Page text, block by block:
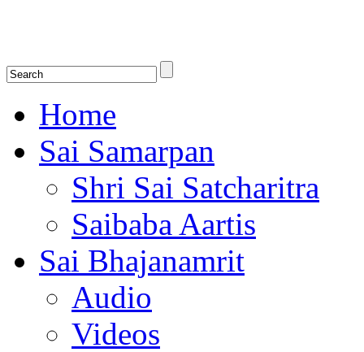
Home
Sai Samarpan
Shri Sai Satcharitra
Saibaba Aartis
Sai Bhajanamrit
Audio
Videos